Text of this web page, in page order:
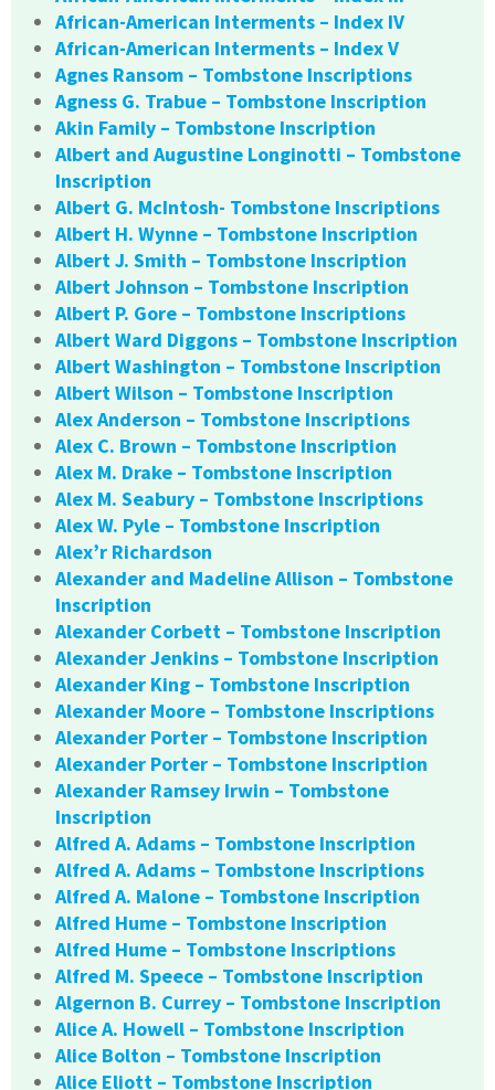
African-American Interments – Index IV
African-American Interments – Index V
Agnes Ransom – Tombstone Inscriptions
Agness G. Trabue – Tombstone Inscription
Akin Family – Tombstone Inscription
Albert and Augustine Longinotti – Tombstone
Inscription
Albert G. McIntosh- Tombstone Inscriptions
Albert H. Wynne – Tombstone Inscription
Albert J. Smith – Tombstone Inscription
Albert Johnson – Tombstone Inscription
Albert P. Gore – Tombstone Inscriptions
Albert Ward Diggons – Tombstone Inscription
Albert Washington – Tombstone Inscription
Albert Wilson – Tombstone Inscription
Alex Anderson – Tombstone Inscriptions
Alex C. Brown – Tombstone Inscription
Alex M. Drake – Tombstone Inscription
Alex M. Seabury – Tombstone Inscriptions
Alex W. Pyle – Tombstone Inscription
Alex’r Richardson
Alexander and Madeline Allison – Tombstone
Inscription
Alexander Corbett – Tombstone Inscription
Alexander Jenkins – Tombstone Inscription
Alexander King – Tombstone Inscription
Alexander Moore – Tombstone Inscriptions
Alexander Porter – Tombstone Inscription
Alexander Porter – Tombstone Inscription
Alexander Ramsey Irwin – Tombstone
Inscription
Alfred A. Adams – Tombstone Inscription
Alfred A. Adams – Tombstone Inscriptions
Alfred A. Malone – Tombstone Inscription
Alfred Hume – Tombstone Inscription
Alfred Hume – Tombstone Inscriptions
Alfred M. Speece – Tombstone Inscription
Algernon B. Currey – Tombstone Inscription
Alice A. Howell – Tombstone Inscription
Alice Bolton – Tombstone Inscription
Alice Eliott – Tombstone Inscription